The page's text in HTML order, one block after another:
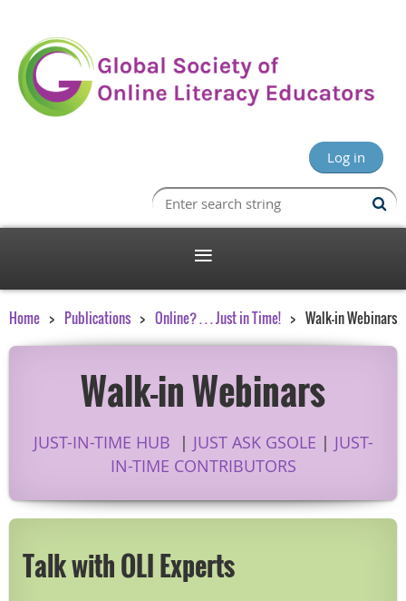
Log in
Home Publications Online? . . . Just in Time! Walk-in Webinars
Walk-in Webinars
JUST-IN-TIME HUB | JUST ASK GSOLE | JUST-
IN-TIME CONTRIBUTORS
Talk with OLI Experts